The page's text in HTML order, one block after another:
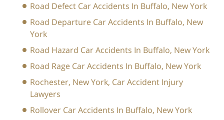
Road Defect Car Accidents In Buffalo, New York
Road Departure Car Accidents In Buffalo, New
York
Road Hazard Car Accidents In Buffalo, New York
Road Rage Car Accidents In Buffalo, New York
Rochester, New York, Car Accident Injury
Lawyers
Rollover Car Accidents In Buffalo, New York